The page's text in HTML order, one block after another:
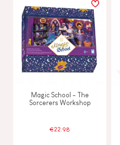
Magic School - The
Sorcerers Workshop
€22.98